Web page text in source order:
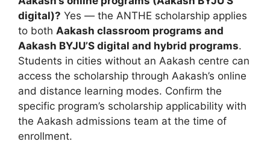
digital)? Yes — the ANTHE scholarship applies
to both Aakash classroom programs and
Aakash BYJU’S digital and hybrid programs.
Students in cities without an Aakash centre can
access the scholarship through Aakash’s online
and distance learning modes. Confirm the
specific program’s scholarship applicability with
the Aakash admissions team at the time of
enrollment.